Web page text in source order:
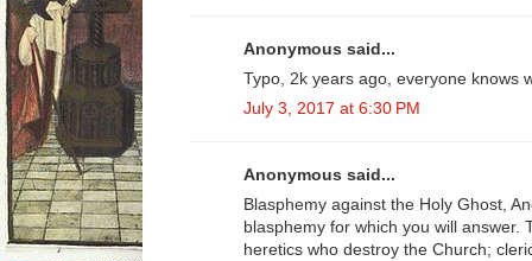
Anonymous said...
Typo, 2k years ago, everyone knows
July 3, 2017 at 6:30 PM
Anonymous said...
Blasphemy against the Holy Ghost,
blasphemy for which you will answer.
heretics who destroy the Church;